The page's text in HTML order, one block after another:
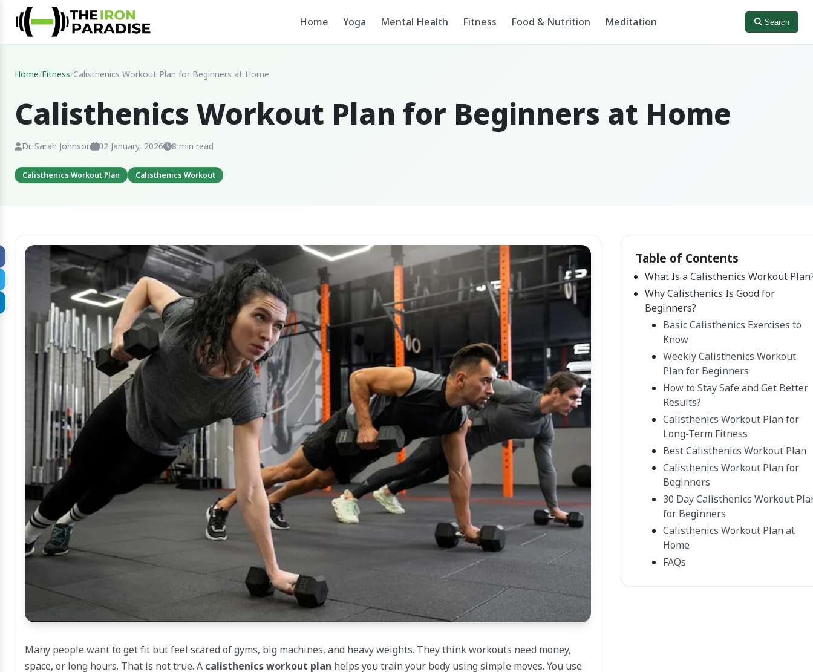
Home Yoga Mental Health Fitness Food & Nutrition Meditation Search
Home/Fitness/Calisthenics Workout Plan for Beginners at Home
Calisthenics Workout Plan for Beginners at Home
Dr. Sarah Johnson 02 January, 2026 8 min read
Calisthenics Workout Plan Calisthenics Workout
Many people want to get fit but feel scared of gyms, big machines, and heavy weights. They think workouts need money,
space, or long hours. That is not true. A calisthenics workout plan helps you train your body using simple moves. You use
Table of Contents
What Is a Calisthenics Workout
Why Calisthenics Is Good for
Beginners?
Basic Calisthenics Exercises to
Know
Weekly Calisthenics Workout
Plan for Beginners
How to Stay Safe and Get Better
Results?
Calisthenics Workout Plan for
Long-Term Fitness
Best Calisthenics Workout Plan
Calisthenics Workout Plan for
Beginners
30 Day Calisthenics Workout
for Beginners
Calisthenics Workout Plan at
Home
FAQs